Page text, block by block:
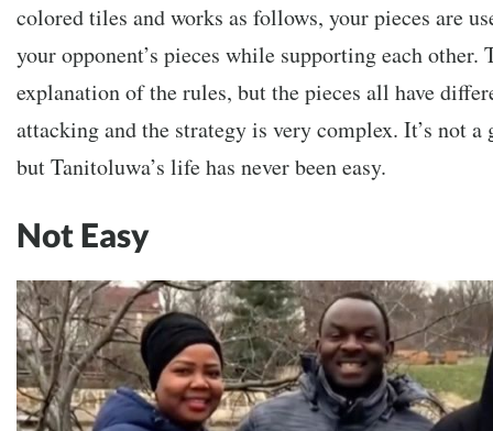
colored tiles and works as follows, your pieces are
your opponent’s pieces while supporting each other.
explanation of the rules, but the pieces all have
attacking and the strategy is very complex. It’s not a
but Tanitoluwa’s life has never been easy.
Not Easy